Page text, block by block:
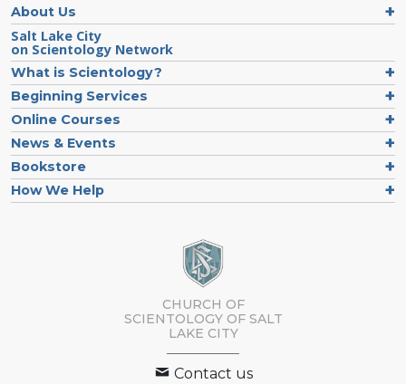
About Us
Salt Lake City
on Scientology Network
What is Scientology?
Beginning Services
Online Courses
News & Events
Bookstore
How We Help
CHURCH OF
SCIENTOLOGY OF SALT
LAKE CITY
Contact us